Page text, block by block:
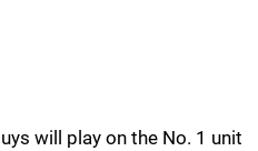
will play on the No. 1 unit